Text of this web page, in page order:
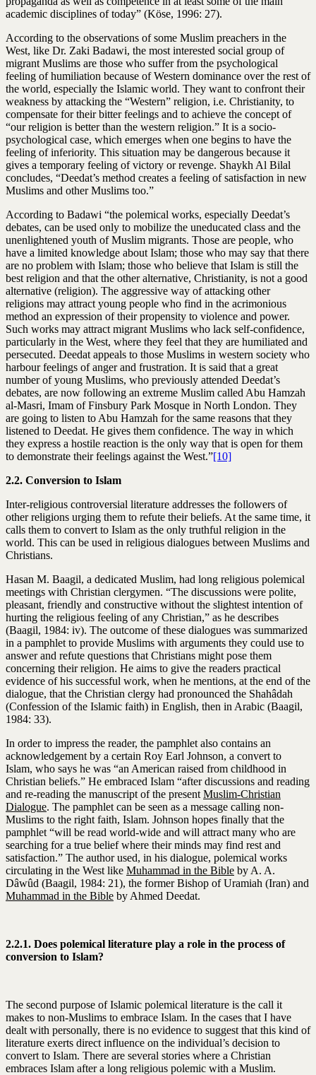
academic disciplines of today” (Köse, 1996: 27).
According to the observations of some Muslim preachers in the
West, like Dr. Zaki Badawi, the most interested social group of
migrant Muslims are those who suffer from the psychological
feeling of humiliation because of Western dominance over the rest of
the world, especially the Islamic world. They want to confront their
weakness by attacking the “Western” religion, i.e. Christianity, to
compensate for their bitter feelings and to achieve the concept of
“our religion is better than the western religion.” It is a socio-
psychological case, which emerges when one begins to have the
feeling of inferiority. This situation may be dangerous because it
gives a temporary feeling of victory or revenge. Shaykh Al Bilal
concludes, “Deedat’s method creates a feeling of satisfaction in new
Muslims and other Muslims too.”
According to Badawi “the polemical works, especially Deedat’s
debates, can be used only to mobilize the uneducated class and the
unenlightened youth of Muslim migrants. Those are people, who
have a limited knowledge about Islam; those who may say that there
are no problem with Islam; those who believe that Islam is still the
best religion and that the other alternative, Christianity, is not a good
alternative (religion). The aggressive way of attacking other
religions may attract young people who find in the acrimonious
method an expression of their propensity to violence and power.
Such works may attract migrant Muslims who lack self-confidence,
particularly in the West, where they feel that they are humiliated and
persecuted. Deedat appeals to those Muslims in western society who
harbour feelings of anger and frustration. It is said that a great
number of young Muslims, who previously attended Deedat’s
debates, are now following an extreme Muslim called Abu Hamzah
al-Masri, Imam of Finsbury Park Mosque in North London. They
are going to listen to Abu Hamzah for the same reasons that they
listened to Deedat. He gives them confidence. The way in which
they express a hostile reaction is the only way that is open for them
to demonstrate their feelings against the West.”[10]
2.2. Conversion to Islam
Inter-religious controversial literature addresses the followers of
other religions urging them to refute their beliefs. At the same time, it
calls them to convert to Islam as the only truthful religion in the
world. This can be used in religious dialogues between Muslims and
Christians.
Hasan M. Baagil, a dedicated Muslim, had long religious polemical
meetings with Christian clergymen. “The discussions were polite,
pleasant, friendly and constructive without the slightest intention of
hurting the religious feeling of any Christian,” as he describes
(Baagil, 1984: iv). The outcome of these dialogues was summarized
in a pamphlet to provide Muslims with arguments they could use to
answer and refute questions that Christians might pose them
concerning their religion. He aims to give the readers practical
evidence of his successful work, when he mentions, at the end of the
dialogue, that the Christian clergy had pronounced the Shahâdah
(Confession of the Islamic faith) in English, then in Arabic (Baagil,
1984: 33).
In order to impress the reader, the pamphlet also contains an
acknowledgement by a certain Roy Earl Johnson, a convert to
Islam, who says he was “an American raised from childhood in
Christian beliefs.” He embraced Islam “after discussions and reading
and re-reading the manuscript of the present Muslim-Christian
Dialogue. The pamphlet can be seen as a message calling non-
Muslims to the right faith, Islam. Johnson hopes finally that the
pamphlet “will be read world-wide and will attract many who are
searching for a true belief where their minds may find rest and
satisfaction.” The author used, in his dialogue, polemical works
circulating in the West like Muhammad in the Bible by A. A.
Dâwûd (Baagil, 1984: 21), the former Bishop of Uramiah (Iran) and
Muhammad in the Bible by Ahmed Deedat.
2.2.1. Does polemical literature play a role in the process of
conversion to Islam?
The second purpose of Islamic polemical literature is the call it
makes to non-Muslims to embrace Islam. In the cases that I have
dealt with personally, there is no evidence to suggest that this kind of
literature exerts direct influence on the individual’s decision to
convert to Islam. There are several stories where a Christian
embraces Islam after a long religious polemic with a Muslim.